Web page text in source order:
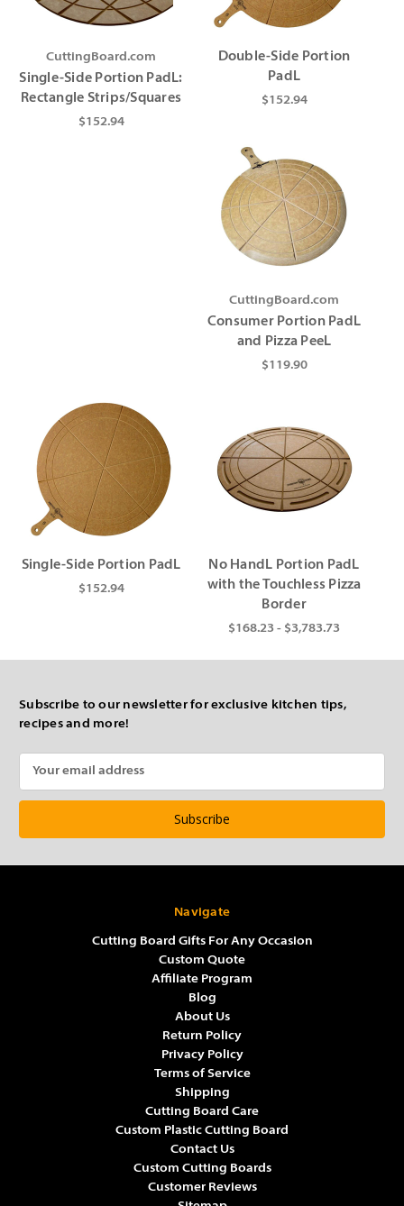
CuttingBoard.com
Single-Side Portion PadL:
Rectangle Strips/Squares
$152.94
Double-Side Portion
PadL
$152.94
CuttingBoard.com
Consumer Portion PadL
and Pizza PeeL
$119.90
Single-Side Portion PadL
$152.94
No HandL Portion PadL
with the Touchless Pizza
Border
$168.23 - $3,783.73
Subscribe to our newsletter for exclusive kitchen tips,
recipes and more!
Navigate
Cutting Board Gifts For Any Occasion
Custom Quote
Affiliate Program
Blog
About Us
Return Policy
Privacy Policy
Terms of Service
Shipping
Cutting Board Care
Custom Plastic Cutting Board
Contact Us
Custom Cutting Boards
Customer Reviews